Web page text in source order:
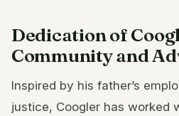
Dedication of
Community and
Inspired by his father’s
justice, Coogler has worked